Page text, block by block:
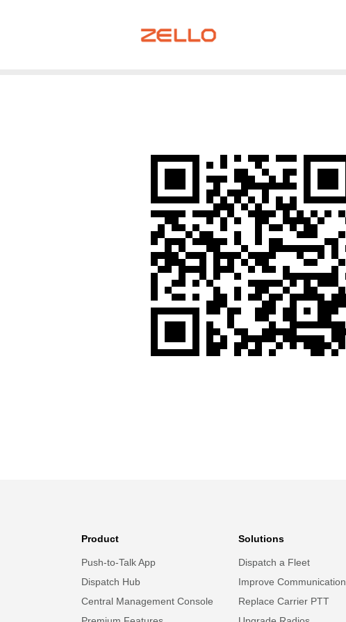
Product
Push-to-Talk App
Dispatch Hub
Central Management Console
Solutions
Dispatch a Fleet
Improve Communication
Replace Carrier PTT